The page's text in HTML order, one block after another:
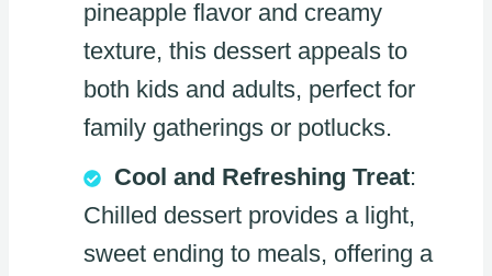
pineapple flavor and creamy
texture, this dessert appeals to
both kids and adults, perfect for
family gatherings or potlucks.
Cool and Refreshing Treat:
Chilled dessert provides a light,
sweet ending to meals, offering a